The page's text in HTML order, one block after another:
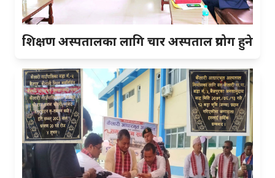
शिक्षण अस्पतालका लागि चार अस्पताल प्रयोग हुने